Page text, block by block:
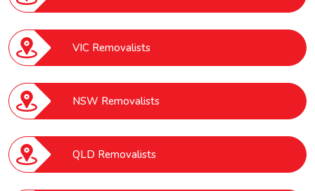
VIC Removalists
NSW Removalists
QLD Removalists